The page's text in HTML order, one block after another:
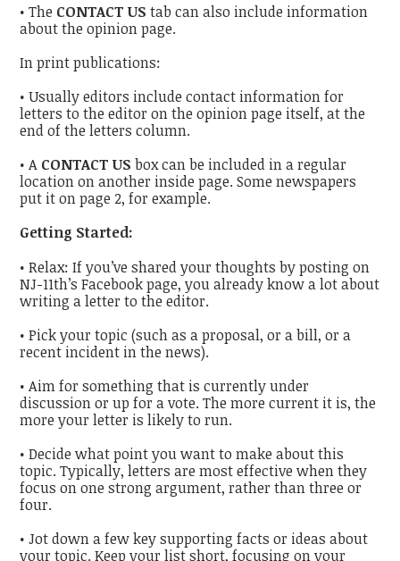
• The CONTACT US tab can also include information
about the opinion page.
In print publications:
• Usually editors include contact information for
letters to the editor on the opinion page itself, at the
end of the letters column.
• A CONTACT US box can be included in a regular
location on another inside page. Some newspapers
put it on page 2, for example.
Getting Started:
• Relax: If you’ve shared your thoughts by posting on
NJ-11th’s Facebook page, you already know a lot about
writing a letter to the editor.
• Pick your topic (such as a proposal, or a bill, or a
recent incident in the news).
• Aim for something that is currently under
discussion or up for a vote. The more current it is, the
more your letter is likely to run.
• Decide what point you want to make about this
topic. Typically, letters are most effective when they
focus on one strong argument, rather than three or
four.
• Jot down a few key supporting facts or ideas about
your topic. Keep your list short, focusing on your